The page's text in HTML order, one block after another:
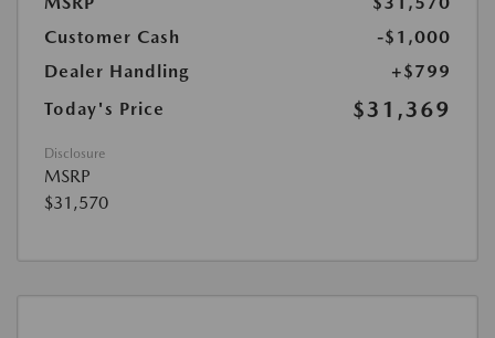
Customer Cash
-$1,000
Dealer Handling
+$799
Today's Price
$31,369
Disclosure
MSRP
$31,570